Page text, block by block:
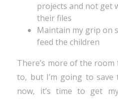
projects and not get
their files
Maintain my grip on
feed the children
There’s more of the
to, but I’m going to
now, it’s time to get